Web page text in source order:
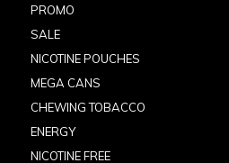
PROMO
SALE
NICOTINE POUCHES
MEGA CANS
CHEWING TOBACCO
ENERGY
NICOTINE FREE